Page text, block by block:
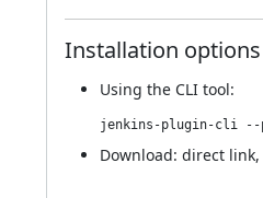
Installation options
Using the CLI tool:
Download: direct link,